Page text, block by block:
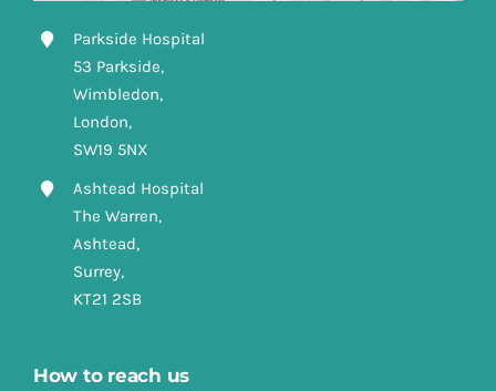
Parkside Hospital
53 Parkside,
Wimbledon,
London,
SW19 5NX
Ashtead Hospital
The Warren,
Ashtead,
Surrey,
KT21 2SB
How to reach us